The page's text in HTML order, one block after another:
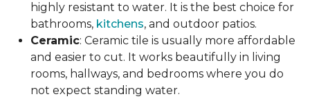
highly resistant to water. It is the best choice for
bathrooms, kitchens, and outdoor patios.
Ceramic: Ceramic tile is usually more affordable
and easier to cut. It works beautifully in living
rooms, hallways, and bedrooms where you do
not expect standing water.